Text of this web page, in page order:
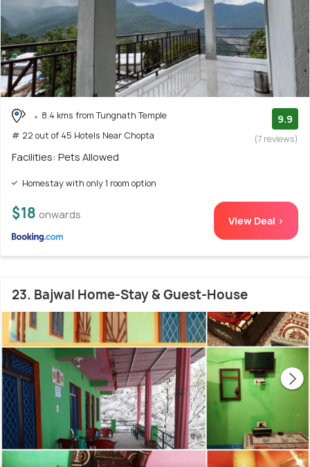
8.4 kms from Tungnath Temple
# 22 out of 45 Hotels Near Chopta
9.9
(7 reviews)
Facilities: Pets Allowed
Homestay with only 1 room option
$18 onwards View Deal >
23. Bajwal Home-Stay & Guest-House